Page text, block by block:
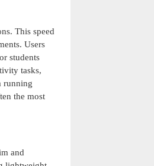
This speed
Users
students
tasks,
running
the most
and